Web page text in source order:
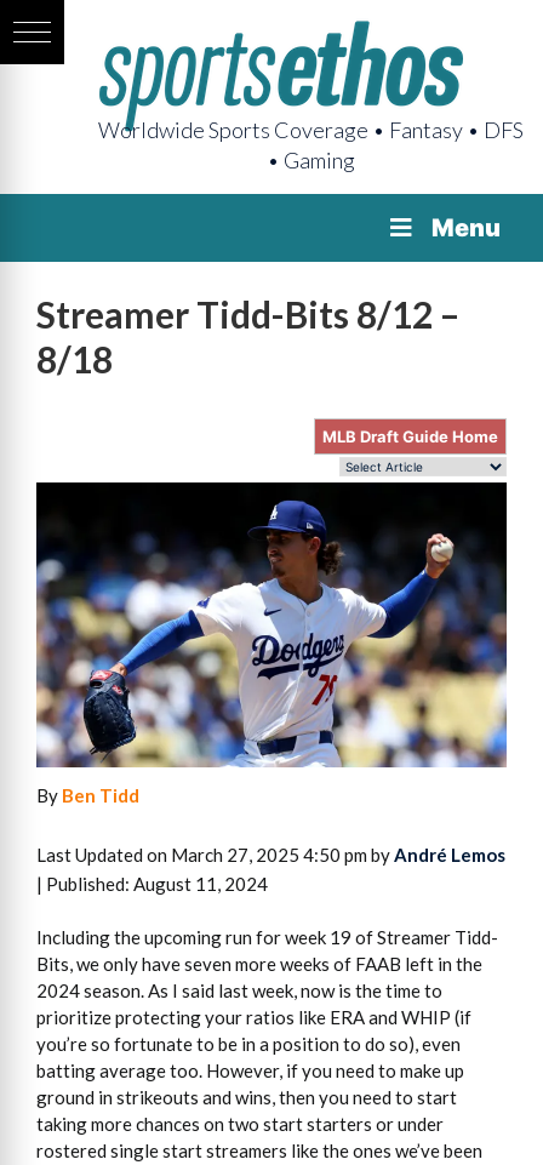
Worldwide Sports Coverage • Fantasy • DFS
• Gaming
Menu
Streamer Tidd-Bits 8/12 –
8/18
MLB Draft Guide Home
By Ben Tidd
Last Updated on March 27, 2025 4:50 pm byAndré Lemos
| Published: August 11, 2024
Including the upcoming run for week 19 of Streamer Tidd-
Bits, we only have seven more weeks of FAAB left in the
2024 season. As I said last week, now is the time to
prioritize protecting your ratios like ERA and WHIP (if
you’re so fortunate to be in a position to do so), even
batting average too. However, if you need to make up
ground in strikeouts and wins, then you need to start
taking more chances on two start starters or under
rostered single start streamers like the ones we’ve been